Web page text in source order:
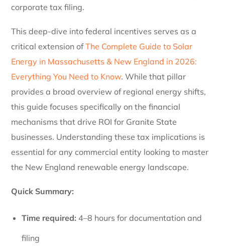
corporate tax filing.
This deep-dive into federal incentives serves as a
critical extension ofThe Complete Guide to Solar
Energy in Massachusetts & New England in 2026:
Everything You Need to Know. While that pillar
provides a broad overview of regional energy shifts,
this guide focuses specifically on the financial
mechanisms that drive ROI for Granite State
businesses. Understanding these tax implications is
essential for any commercial entity looking to master
the New England renewable energy landscape.
Quick Summary:
Time required: 4–8 hours for documentation and
filing